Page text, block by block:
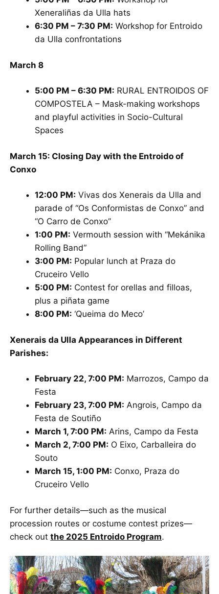
Xeneraliñas da Ulla hats
6:30 PM – 7:30 PM: Workshop for Entroido
da Ulla confrontations
March 8
5:00 PM – 6:30 PM: RURAL ENTROIDOS OF
COMPOSTELA – Mask-making workshops
and playful activities in Socio-Cultural
Spaces
March 15: Closing Day with the Entroido of
Conxo
12:00 PM: Vivas dos Xenerais da Ulla and
parade of “Os Conformistas de Conxo” and
“O Carro de Conxo”
1:00 PM: Vermouth session with “Mekánika
Rolling Band”
3:00 PM: Popular lunch at Praza do
Cruceiro Vello
5:00 PM: Contest for orellas and filloas,
plus a piñata game
8:00 PM: ‘Queima do Meco’
Xenerais da Ulla Appearances in Different
Parishes:
February 22, 7:00 PM: Marrozos, Campo da
Festa
February 23, 7:00 PM: Angrois, Campo da
Festa de Soutiño
March 1, 7:00 PM: Arins, Campo da Festa
March 2, 7:00 PM: O Eixo, Carballeira do
Souto
March 15, 1:00 PM: Conxo, Praza do
Cruceiro Vello
For further details—such as the musical
procession routes or costume contest prizes—
check out the 2025 Entroido Program.